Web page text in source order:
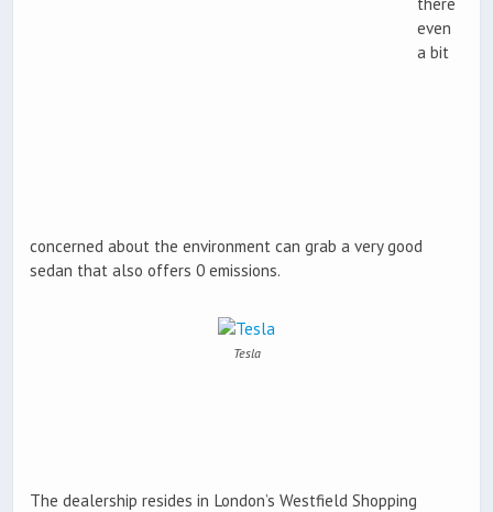
there
even
a bit
concerned about the environment can grab a very good
sedan that also offers 0 emissions.
Tesla
The dealership resides in London’s Westfield Shopping